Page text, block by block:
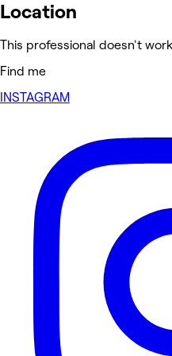
Location
This professional doesn't
Find me
INSTAGRAM